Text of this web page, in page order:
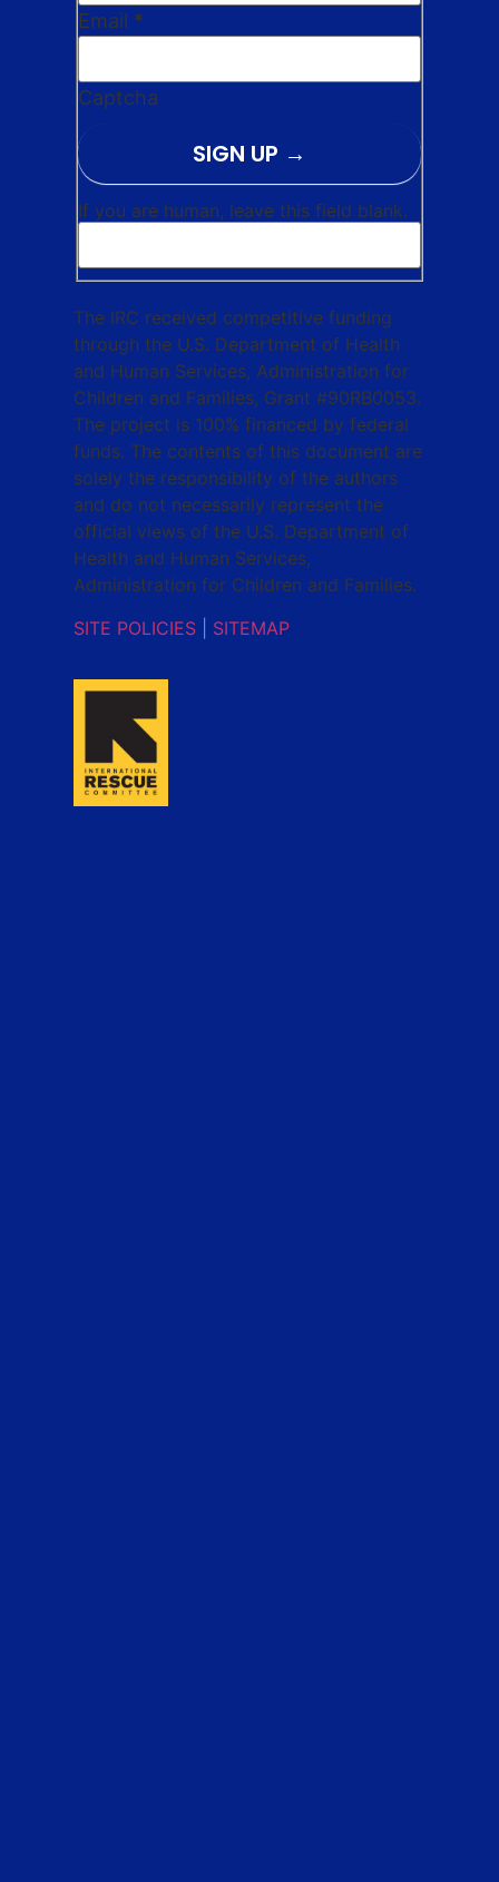
Email *
Captcha
SIGN UP
If you are human, leave this field blank.
The IRC received competitive funding
through the U.S. Department of Health
and Human Services, Administration for
Children and Families, Grant #90RB0053.
The project is 100% financed by federal
funds. The contents of this document are
solely the responsibility of the authors
and do not necessarily represent the
official views of the U.S. Department of
Health and Human Services,
Administration for Children and Families.
SITE POLICIES
SITEMAP